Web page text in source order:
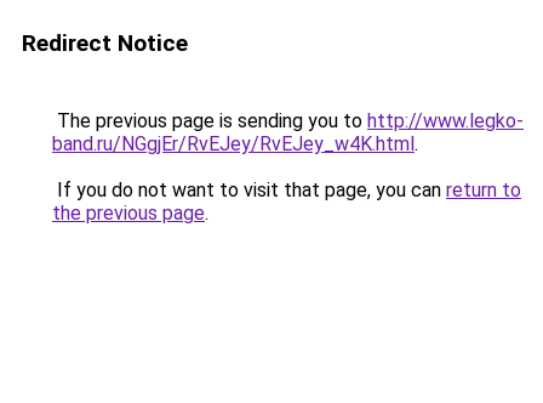
Redirect Notice
The previous page is sending you to http://www.legko-
band.ru/NGgjEr/RvEJey/RvEJey_w4K.html.
If you do not want to visit that page, you can return to
the previous page.